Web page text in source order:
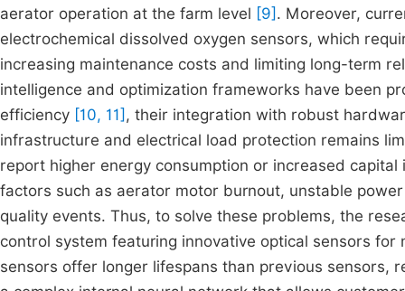
aerator operation at the farm level [9] . Moreover,
electrochemical dissolved oxygen sensors, which
increasing maintenance costs and limiting long-term
intelligence and optimization frameworks have been
efficiency [10, 11] , their integration with robust
infrastructure and electrical load protection remains
report higher energy consumption or increased
factors such as aerator motor burnout, unstable
quality events. Thus, to solve these problems, the
control system featuring innovative optical sensors for
sensors offer longer lifespans than previous sensors,